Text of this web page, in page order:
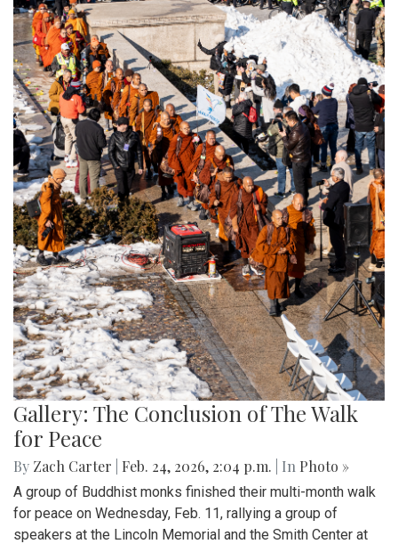
Gallery: The Conclusion of The Walk
for Peace
By Zach Carter Feb. 24, 2026, 2:04 p.m. | In Photo »
A group of Buddhist monks finished their multi-month walk
for peace on Wednesday, Feb. 11, rallying a group of
speakers at the Lincoln Memorial and the Smith Center at